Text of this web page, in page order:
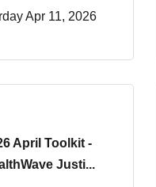
Apr 11, 2026
April Toolkit -
Justi...